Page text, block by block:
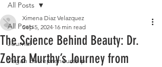
All Posts
Journal
Vegan Entrepreneurship
All Posts
The Science Behind Beauty: Dr.
Zehra Murthy’s Journey from
Ximena Diaz Velazquez
Sep 5, 2024 16 min read